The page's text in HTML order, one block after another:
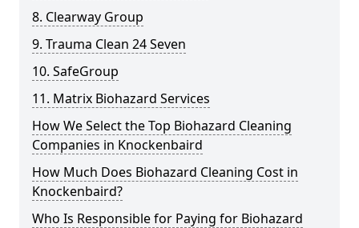
8. Clearway Group
9. Trauma Clean 24 Seven
10. SafeGroup
11. Matrix Biohazard Services
How We Select the Top Biohazard Cleaning
Companies in Knockenbaird
How Much Does Biohazard Cleaning Cost in
Knockenbaird?
Who Is Responsible for Paying for Biohazard